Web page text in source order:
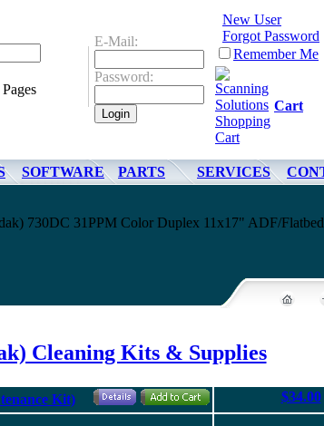
E-Mail:
Password:
New User
Forgot Password
Remember Me
Cart
SOFTWARE PARTS SERVICES
730DC 31PPM Color Duplex 11x17" ADF/Flatbed
Cleaning Kits & Supplies
Kit)
$34.00